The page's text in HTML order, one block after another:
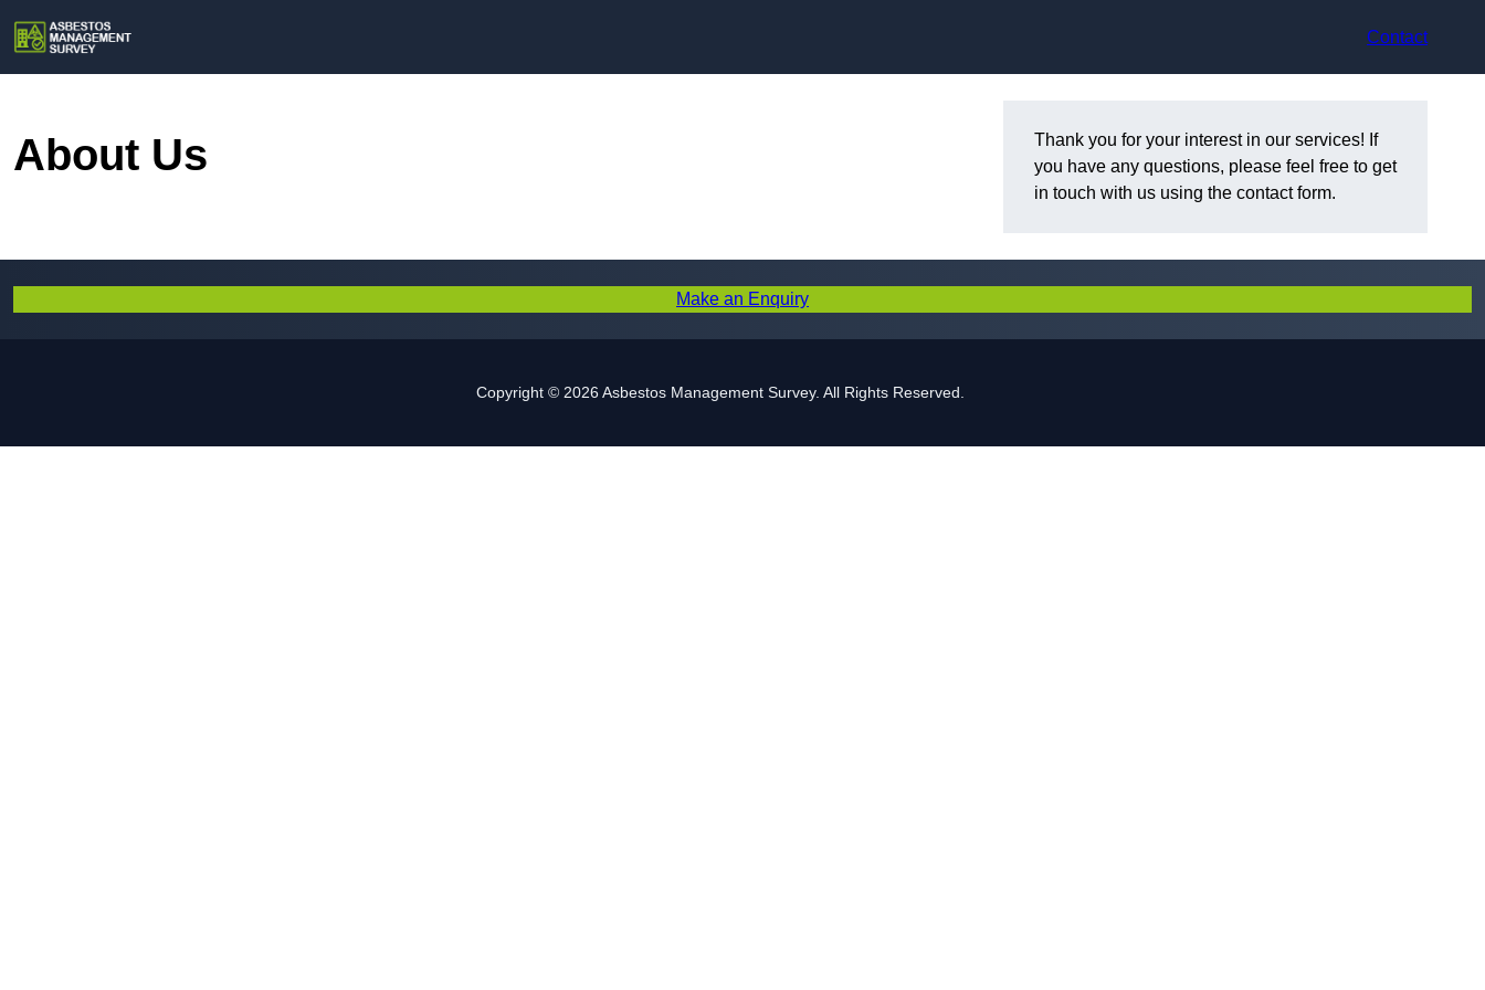
Contact
About Us
Thank you for your interest in our services! If
you have any questions, please feel free to get
in touch with us using the contact form.
Make an Enquiry
Copyright © 2026 Asbestos Management Survey. All Rights Reserved.